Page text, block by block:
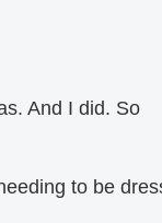
And I did. So
to be